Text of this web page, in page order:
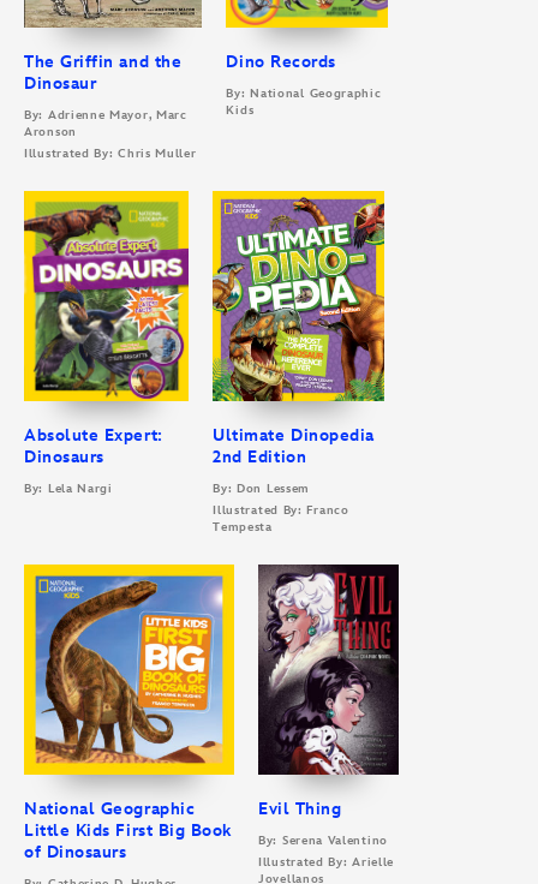
The Griffin and the
Dinosaur
By: Adrienne Mayor, Marc
Aronson
Illustrated By: Chris Muller
Dino Records
By: National Geographic
Kids
Absolute Expert:
Dinosaurs
By: Lela Nargi
Ultimate Dinopedia
2nd Edition
By: Don Lessem
Illustrated By: Franco
Tempesta
National Geographic
Little Kids First Big Book
of Dinosaurs
Evil Thing
By: Serena Valentino
Illustrated By: Arielle
Jovellanos